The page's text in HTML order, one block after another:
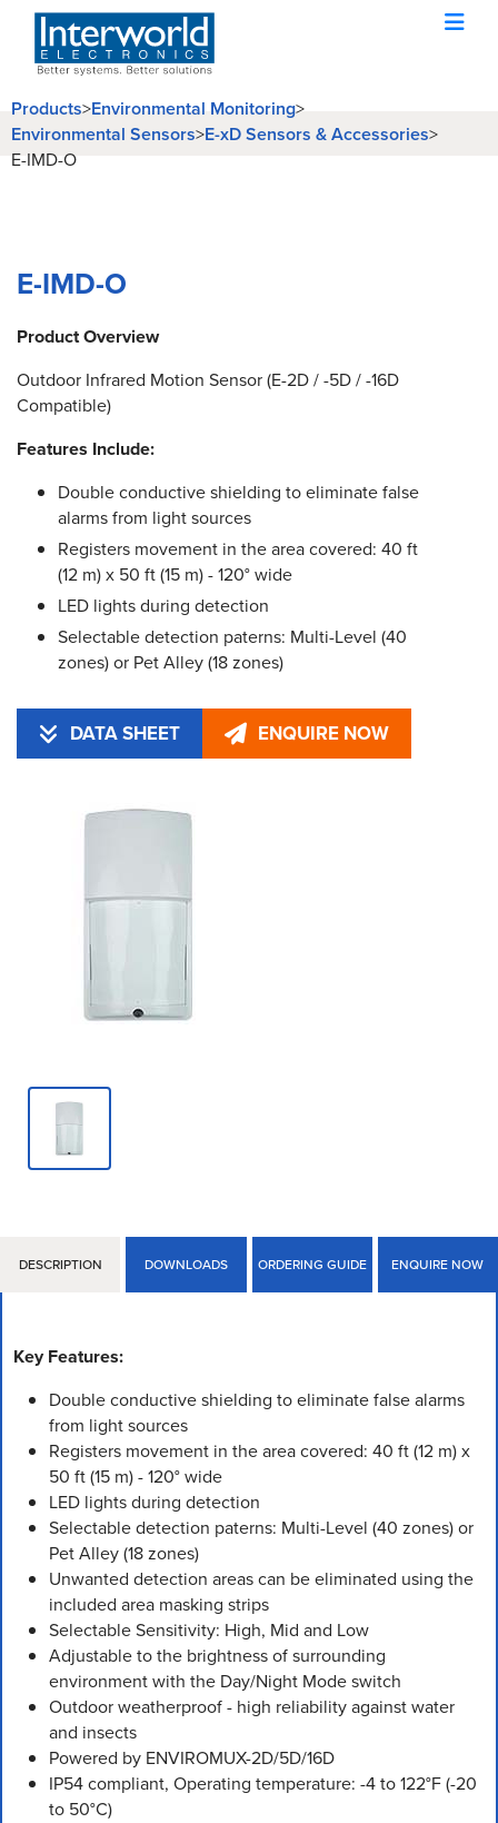
Products>Environmental Monitoring>
Environmental Sensors>E-xD Sensors & Accessories>
E-IMD-O
E-IMD-O
Product Overview
Outdoor Infrared Motion Sensor (E-2D / -5D / -16D
Compatible)
Features Include:
Double conductive shielding to eliminate false
alarms from light sources
Registers movement in the area covered: 40 ft
(12 m) x 50 ft (15 m) - 120° wide
LED lights during detection
Selectable detection paterns: Multi-Level (40
zones) or Pet Alley (18 zones)
DATA SHEET ENQUIRE NOW
DESCRIPTION DOWNLOADS ORDERING GUIDE ENQUIRE NOW
Key Features:
Double conductive shielding to eliminate false alarms
from light sources
Registers movement in the area covered: 40 ft (12 m) x
50 ft (15 m) - 120° wide
LED lights during detection
Selectable detection paterns: Multi-Level (40 zones) or
Pet Alley (18 zones)
Unwanted detection areas can be eliminated using the
included area masking strips
Selectable Sensitivity: High, Mid and Low
Adjustable to the brightness of surrounding
environment with the Day/Night Mode switch
Outdoor weatherproof - high reliability against water
and insects
Powered by ENVIROMUX-2D/5D/16D
IP54 compliant, Operating temperature: -4 to 122°F (-20
to 50°C)